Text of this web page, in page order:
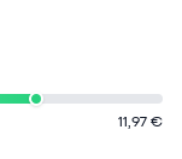
11,97 €